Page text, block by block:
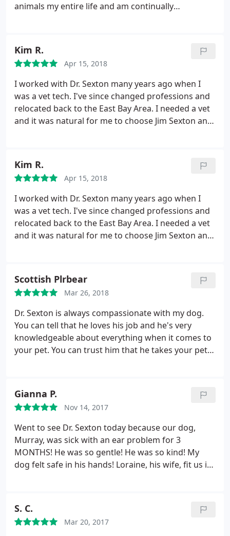
animals my entire life and am continually
truly grateful for the knowledge, compassion, and
reasonable pricing. :
Kim R.
Apr 15, 2018
I worked with Dr. Sexton many years ago when I
was a vet tech. I've since changed professions and
relocated back to the East Bay Area. I needed a vet
and it was natural for me to choose Jim Sexton and
bit more pricey, however you won't get better care
and he won't gouge you for unnecessary tests,
procedures etc. I fully and completely recommend
you check out his practice.
Kim R.
Apr 15, 2018
I worked with Dr. Sexton many years ago when I
was a vet tech. I've since changed professions and
relocated back to the East Bay Area. I needed a vet
and it was natural for me to choose Jim Sexton and
bit more pricey, however you won't get better care
and he won't gouge you for unnecessary tests,
procedures etc. I fully and completely recommend
you check out his practice.
Scottish Plrbear
Mar 26, 2018
Dr. Sexton is always compassionate with my dog.
You can tell that he loves his job and he's very
knowledgeable about everything when it comes to
your pet. You can trust him that he takes your pet's
Gianna P.
Nov 14, 2017
Went to see Dr. Sexton today because our dog,
Murray, was sick with an ear problem for 3
MONTHS! He was so gentle! He was so kind! My
dog felt safe in his hands! Loraine, his wife, fit us in
S. C.
Mar 20, 2017